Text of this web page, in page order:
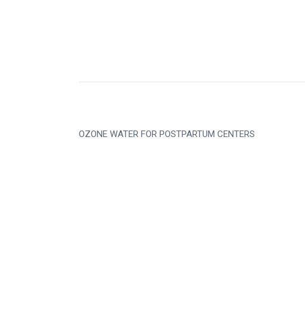
OZONE WATER FOR POSTPARTUM CENTERS